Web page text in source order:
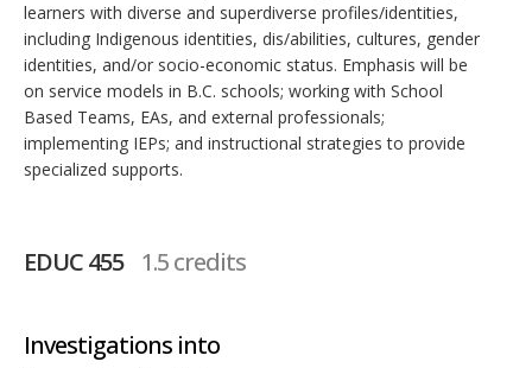
learners with diverse and superdiverse profiles/identities,
including Indigenous identities, dis/abilities, cultures, gender
identities, and/or socio-economic status. Emphasis will be
on service models in B.C. schools; working with School
Based Teams, EAs, and external professionals;
implementing IEPs; and instructional strategies to provide
specialized supports.
EDUC 455 1.5 credits
Investigations into